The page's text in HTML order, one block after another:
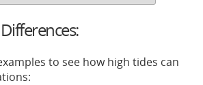
to see how high tides can